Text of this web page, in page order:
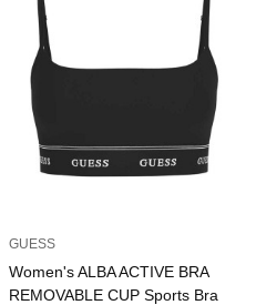
GUESS
Women's ALBA ACTIVE BRA
REMOVABLE CUP Sports Bra